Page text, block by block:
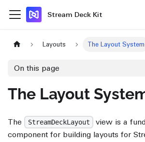
Stream Deck Kit
Layouts The Layout System
On this page
The Layout
The StreamDeckLayout
view is a
component for building layouts for